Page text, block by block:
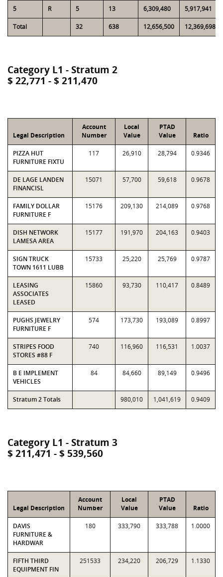
5 R 5 13 6,309,480 5,917,941
Total 32 638 12,656,500 12,369,698
Category L1 - Stratum 2
$ 22,771 - $ 211,470
Legal Description
Account
Number
Local
Value
PTAD
Value
Ratio
PIZZA HUT
FURNITURE FIXTU
117 26,910 28,794 0.9346
DE LAGE LANDEN
FINANCISL
15071 57,700 59,618 0.9678
FAMILY DOLLAR
FURNITURE F
15176 209,130 214,089 0.9768
DISH NETWORK
LAMESA AREA
15177 191,970 204,163 0.9403
SIGN TRUCK
TOWN 1611 LUBB
15733 25,220 25,769 0.9787
LEASING
ASSOCIATES
LEASED
15860 93,730 110,417 0.8489
PUGHS JEWELRY
FURNITURE F
574 173,730 193,089 0.8997
STRIPES FOOD
STORES #88 F
740 116,960 116,531 1.0037
B E IMPLEMENT
VEHICLES
84 84,660 89,149 0.9496
Stratum 2 Totals 980,010 1,041,619 0.9409
Category L1 - Stratum 3
$ 211,471 - $ 539,560
Legal Description
Account
Number
Local
Value
PTAD
Value
Ratio
DAVIS
FURNITURE &
HARDWAR
180 333,790 333,788 1.0000
FIFTH THIRD
EQUIPMENT FIN
251533 234,220 206,729 1.1330